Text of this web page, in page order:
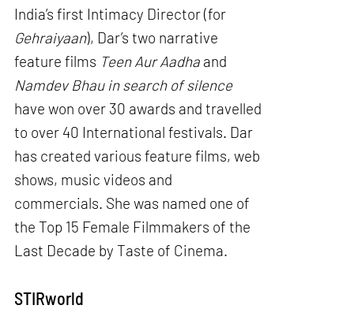
India’s first Intimacy Director (for
Gehraiyaan), Dar’s two narrative
feature films Teen Aur Aadha and
Namdev Bhau in search of silence
have won over 30 awards and travelled
to over 40 International festivals. Dar
has created various feature films, web
shows, music videos and
commercials. She was named one of
the Top 15 Female Filmmakers of the
Last Decade by Taste of Cinema.
STIRworld